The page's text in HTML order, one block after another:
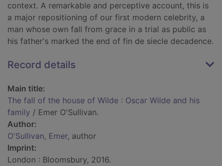
context. A remarkable and perceptive account, this is
a major repositioning of our first modern celebrity, a
man whose own fall from grace in a trial as public as
his father's marked the end of fin de siecle decadence.
Record details
Main title:
The fall of the house of Wilde : Oscar Wilde and his
family / Emer O'Sullivan.
Author:
O'Sullivan, Emer, author
Imprint:
London : Bloomsbury, 2016.